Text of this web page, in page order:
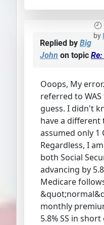
by
Replied by Big
John on topic
Ooops, My
referred to
guess. I didn't
have a different
assumed only 1
Regardless, I
both Social
advancing by
Medicare
monthly
5.8% SS in short